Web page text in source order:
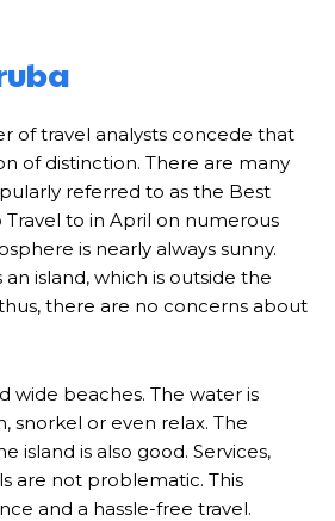
of travel analysts concede that
of distinction. There are many
referred to as the Best
to in April on numerous
is nearly always sunny.
an island, which is outside the
there are no concerns about
wide beaches. The water is
snorkel or even relax. The
island is also good. Services,
are not problematic. This
and a hassle-free travel.